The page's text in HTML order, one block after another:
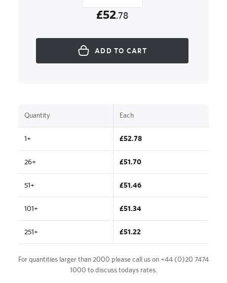
£52.78
ADD TO CART
Quantity Each
1+ £52.78
26+ £51.70
51+ £51.46
101+ £51.34
251+ £51.22
For quantities larger than 2000 please call us on+44 (0)20 7474
1000 to discuss todays rates.